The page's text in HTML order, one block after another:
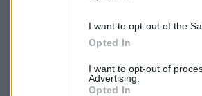
I want to opt-out of the
Opted In
I want to opt-out of
Advertising.
Opted In